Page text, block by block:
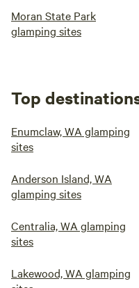
Moran State Park
glamping sites
Top
Enumclaw, WA glamping
sites
Anderson Island, WA
glamping sites
Centralia, WA glamping
sites
Lakewood, WA glamping